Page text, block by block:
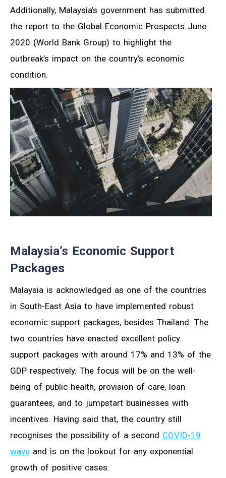
Additionally, Malaysia’s government has submitted
the report to the Global Economic Prospects June
2020 (World Bank Group) to highlight the
outbreak’s impact on the country’s economic
condition.
Malaysia’s Economic Support
Packages
Malaysia is acknowledged as one of the countries
in South-East Asia to have implemented robust
economic support packages, besides Thailand. The
two countries have enacted excellent policy
support packages with around 17% and 13% of the
GDP respectively. The focus will be on the well-
being of public health, provision of care, loan
guarantees, and to jumpstart businesses with
incentives. Having said that, the country still
recognises the possibility of a second COVID-19
wave and is on the lookout for any exponential
growth of positive cases.